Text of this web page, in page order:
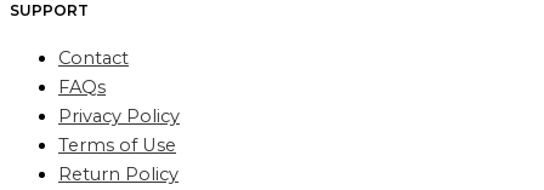
SUPPORT
Contact
FAQs
Privacy Policy
Terms of Use
Return Policy